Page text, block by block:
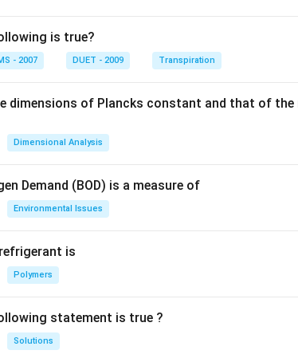
is true?
- 2007 DUET - 2009 Transpiration
dimensions of Plancks constant and that of
Dimensional Analysis
Demand (BOD) is a measure of
Environmental Issues
is
Polymers
statement is true ?
Solutions